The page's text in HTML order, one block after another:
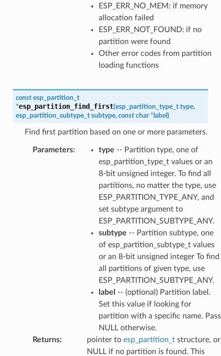
ESP_ERR_NO_MEM: if memory
allocation failed
ESP_ERR_NOT_FOUND: if no
partition were found
Other error codes from partition
loading functions
const esp_partition_t
*esp_partition_find_first(esp_partition_type_t type,
esp_partition_subtype_t subtype, const char * label )
Find first partition based on one or more parameters.
Parameters: type -- Partition type, one of
esp_partition_type_t values or an
8-bit unsigned integer. To find all
partitions, no matter the type, use
ESP_PARTITION_TYPE_ANY, and
set subtype argument to
ESP_PARTITION_SUBTYPE_ANY.
subtype -- Partition subtype, one
of esp_partition_subtype_t values
or an 8-bit unsigned integer To find
all partitions of given type, use
ESP_PARTITION_SUBTYPE_ANY.
label
-- (optional) Partition label.
Set this value if looking for
partition with a specific name. Pass
NULL otherwise.
Returns: pointer to esp_partition_tstructure, or
NULL if no partition is found. This